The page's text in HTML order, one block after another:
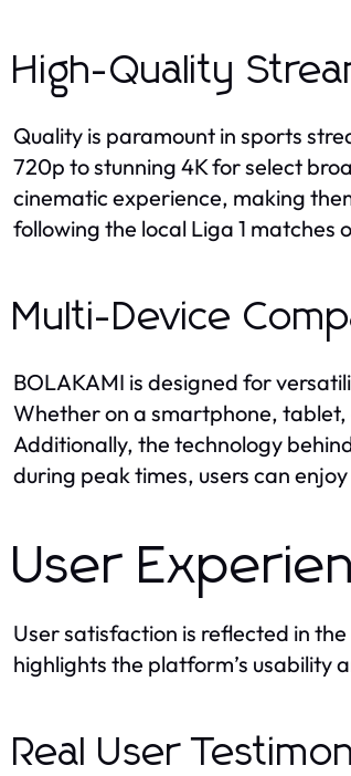
High-Quality
Quality is paramount in sports
720p to stunning 4K for select
cinematic experience, making
following the local Liga 1 matches
Multi-Device
BOLAKAMI is designed for
Whether on a smartphone,
Additionally, the technology
during peak times, users can
User
User satisfaction is reflected in
highlights the platform’s usability
Real User